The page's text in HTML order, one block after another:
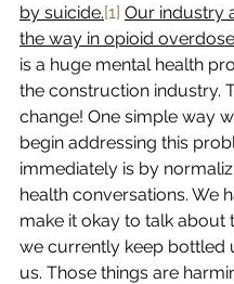
by suicide.[1] Our industry
the way in opioid
is a huge mental health
the construction industry.
change! One simple way
begin addressing this
immediately is by
health conversations. We
make it okay to talk about
we currently keep bottled
us. Those things are